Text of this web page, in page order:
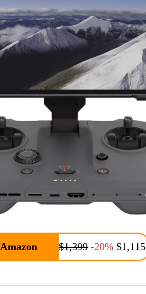
Amazon $1,399 -20% $1,115